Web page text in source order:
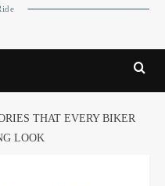
THAT EVERY BIKER
LOOK